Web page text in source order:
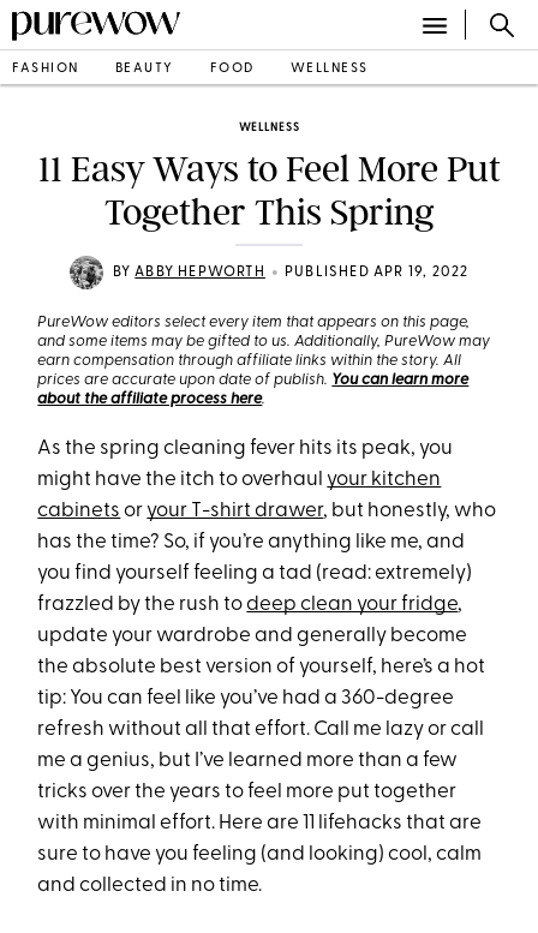
FASHION BEAUTY FOOD WELLNESS
WELLNESS
11 Easy Ways to Feel More Put
Together This Spring
BYABBY HEPWORTH • PUBLISHED APR 19, 2022
PureWow editors select every item that appears on this page,
and some items may be gifted to us. Additionally, PureWow may
earn compensation through affiliate links within the story. All
prices are accurate upon date of publish. You can learn more
about the affiliate process here.
As the spring cleaning fever hits its peak, you
might have the itch to overhaul your kitchen
cabinets or your T-shirt drawer, but honestly, who
has the time? So, if you’re anything like me, and
you find yourself feeling a tad (read: extremely)
frazzled by the rush todeep clean your fridge,
update your wardrobe and generally become
the absolute best version of yourself, here’s a hot
tip: You can feel like you’ve had a 360-degree
refresh without all that effort. Call me lazy or call
me a genius, but I’ve learned more than a few
tricks over the years to feel more put together
with minimal effort. Here are 11 lifehacks that are
sure to have you feeling (and looking) cool, calm
and collected in no time.